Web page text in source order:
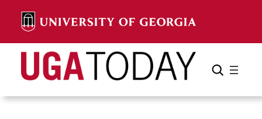
content
Search Search Cancel